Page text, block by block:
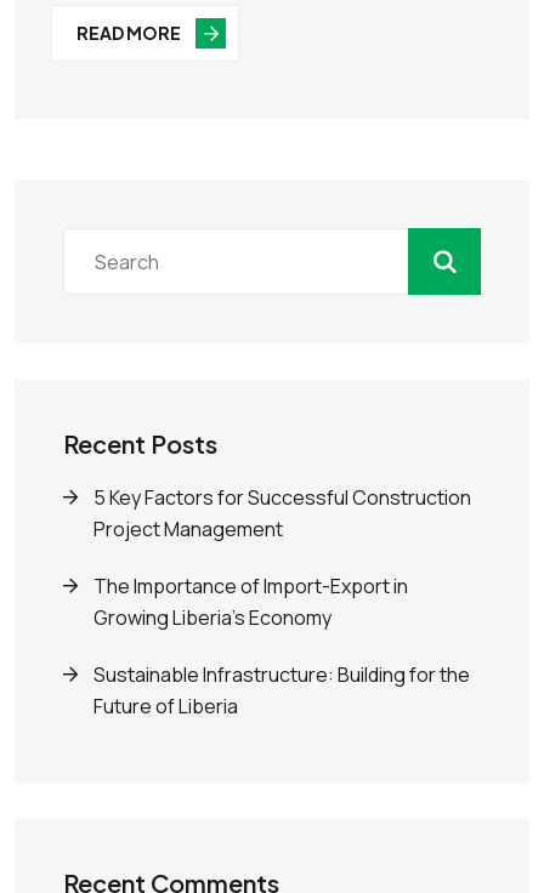
READ MORE
Recent Posts
5 Key Factors for Successful Construction
Project Management
The Importance of Import-Export in
Growing Liberia’s Economy
Sustainable Infrastructure: Building for the
Future of Liberia
Recent Comments